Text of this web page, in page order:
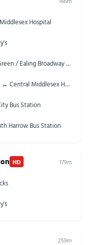
Hospital
Golders Green Station ↔ Haven Green / Ealing Broadway Stn
Chippenham Road / Shirland Road ↔ Central Middlesex Hospital
Bus Station
Harrow Bus Station
HD 179m
259m